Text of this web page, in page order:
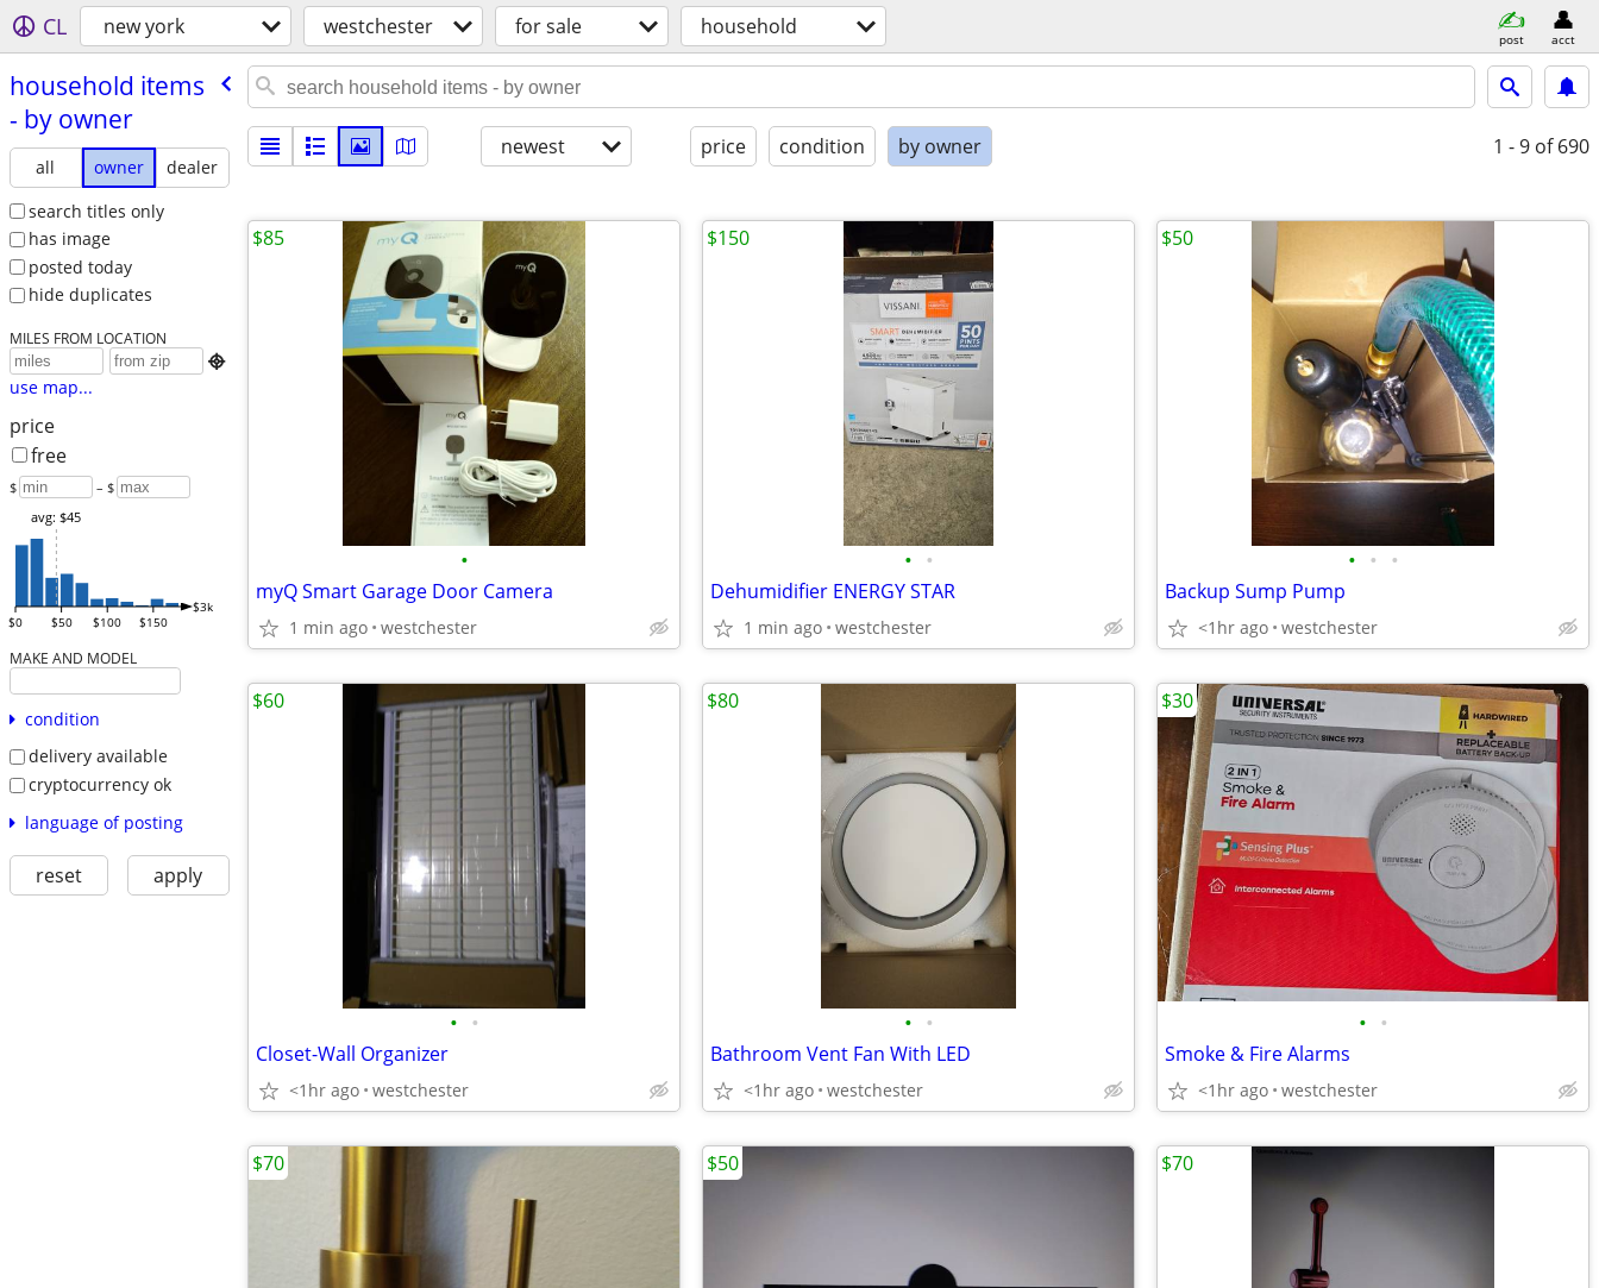
CL new york westchester for sale household post acct
household items
- by owner
all owner
dealer
search titles only
has image
posted today
hide duplicates
MILES FROM LOCATION

use map...
price
free
$ – $
$0 $50 $100 $150
$3k
avg: $45
MAKE AND MODEL
condition
delivery available
cryptocurrency ok
language of posting
reset apply
newest price condition by owner 1 - 9 of 690
•
myQ Smart Garage Door Camera
1 min ago westchester
$85
• •
Dehumidifier ENERGY STAR
1 min ago westchester
$150
• • •
Backup Sump Pump
<1hr ago westchester
$50
• •
Closet-Wall Organizer
<1hr ago westchester
$60
• •
Bathroom Vent Fan With LED
<1hr ago westchester
$80
• •
Smoke & Fire Alarms
<1hr ago westchester
$30
$70 $50 $70